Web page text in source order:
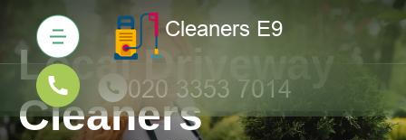
Local Driveway
Cleaners